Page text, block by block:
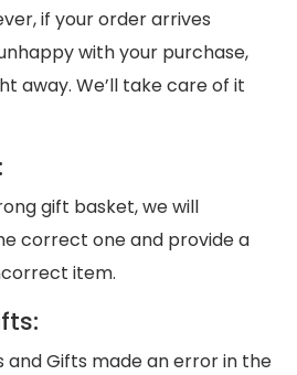
if your order arrives
with your purchase,
away. We’ll take care of it
gift basket, we will
correct one and provide a
item.
and Gifts made an error in the